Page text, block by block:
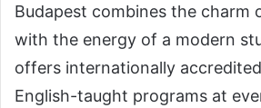
Budapest combines the charm
with the energy of a modern
offers internationally
English-taught programs at